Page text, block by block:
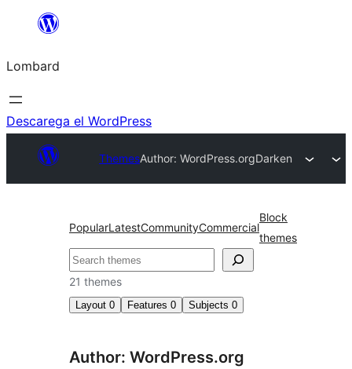
content
Lombard
Descarega el WordPress
ThemesAuthor: WordPress.orgDarken
PopularLatestCommunityCommercial
Block
themes
Cerca
21 themes
Layout 0 Features 0 Subjects 0
Author: WordPress.org